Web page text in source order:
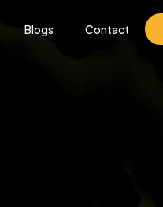
Blogs Contact